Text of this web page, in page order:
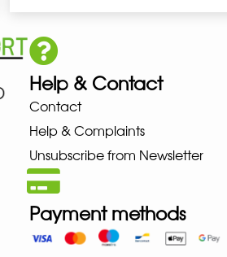
MIZUNO NEW
Help & Contact
Contact
Help & Complaints
Unsubscribe from Newsletter
Payment methods